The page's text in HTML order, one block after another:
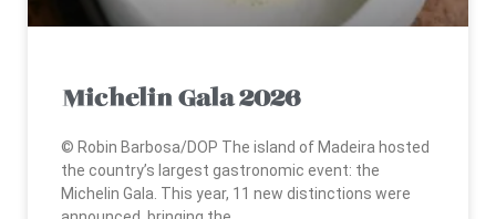
Michelin Gala 2026
© Robin Barbosa/DOP The island of Madeira hosted
the country’s largest gastronomic event: the
Michelin Gala. This year, 11 new distinctions were